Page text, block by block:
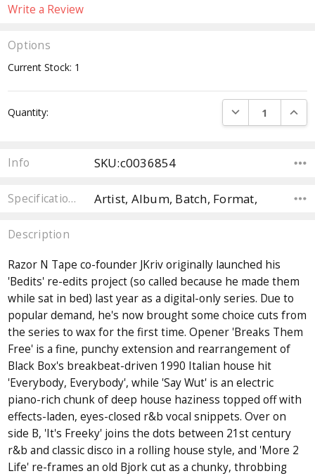
Write a Review
Options
Current Stock: 1
Quantity: DECREASE
Info SKU:c0036854
Specifications Artist, Album, Batch, Format,
Description
Razor N Tape co-founder JKriv originally launched his
'Bedits' re-edits project (so called because he made them
while sat in bed) last year as a digital-only series. Due to
popular demand, he's now brought some choice cuts from
the series to wax for the first time. Opener 'Breaks Them
Free' is a fine, punchy extension and rearrangement of
Black Box's breakbeat-driven 1990 Italian house hit
'Everybody, Everybody', while 'Say Wut' is an electric
piano-rich chunk of deep house haziness topped off with
effects-laden, eyes-closed r&b vocal snippets. Over on
side B, 'It's Freeky' joins the dots between 21st century
r&b and classic disco in a rolling house style, and 'More 2
Life' re-frames an old Bjork cut as a chunky, throbbing